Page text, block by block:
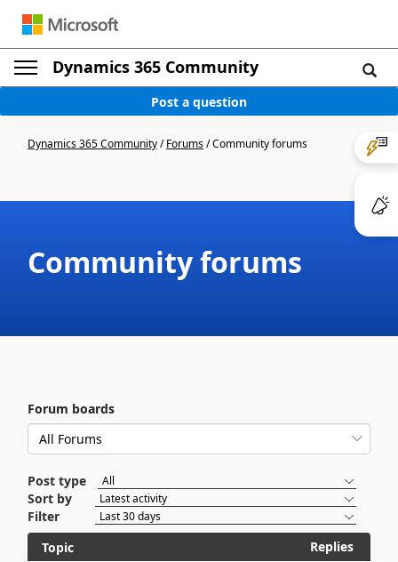
Dynamics 365 Community
Post a question
Dynamics 365 Community/Forums/Community forums
Community forums
Forum boards
Post type
Sort by
Filter
Topic
Replies